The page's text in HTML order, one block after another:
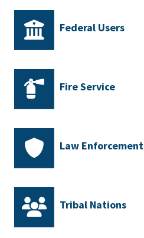
Federal Users
Fire Service
Law Enforcement
Tribal Nations